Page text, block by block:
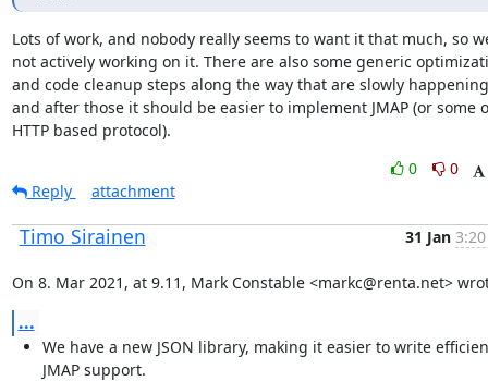
Lots of work, and nobody really seems to want it that much, so
not actively working on it. There are also some generic
and code cleanup steps along the way that are slowly
and after those it should be easier to implement JMAP (or some
HTTP based protocol).
0
0
Reply
attachment
Timo Sirainen 31 Jan
On 8. Mar 2021, at 9.11, Mark Constable <markc@renta.net>
...
We have a new JSON library, making it easier to write
JMAP support.